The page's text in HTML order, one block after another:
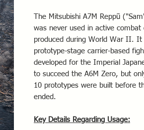
The Mitsubishi A7M Reppū
was never used in active combat
produced during World War II. It
prototype-stage carrier-based
developed for the Imperial
to succeed the A6M Zero, but
10 prototypes were built before
ended.
Key Details Regarding Usage: